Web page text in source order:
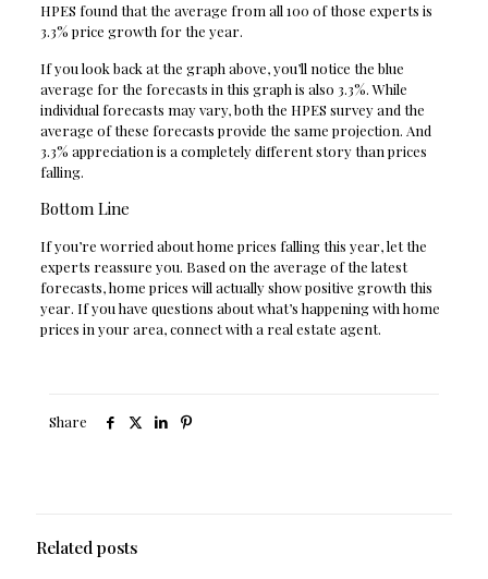
HPES found that the average from all 100 of those experts is
3.3% price growth for the year.
If you look back at the graph above, you’ll notice the blue
average for the forecasts in this graph is also 3.3%. While
individual forecasts may vary, both the HPES survey and the
average of these forecasts provide the same projection. And
3.3% appreciation is a completely different story than prices
falling.
Bottom Line
If you’re worried about home prices falling this year, let the
experts reassure you. Based on the average of the latest
forecasts, home prices will actually show positive growth this
year. If you have questions about what’s happening with home
prices in your area, connect with a real estate agent.
Share
Related posts